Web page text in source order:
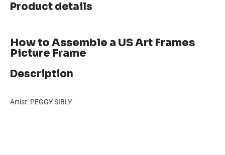
Product details
How to Assemble a US Art Frames
Picture Frame
Description
Artist: PEGGY SIBLY